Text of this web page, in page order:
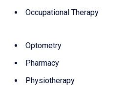
Occupational Therapy
Optometry
Pharmacy
Physiotherapy